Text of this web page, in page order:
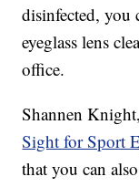
disinfected, you
eyeglass lens
office.
Shannen
Sight for Sport
that you can